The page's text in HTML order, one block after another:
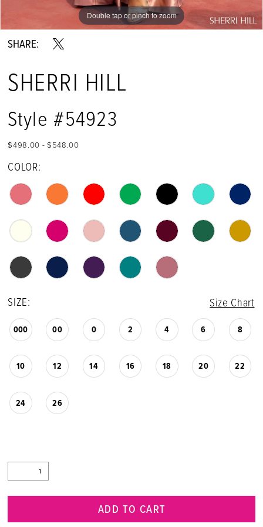
Double tap or pinch to zoom
Double tap or pinch to zoom
Double tap or pinch to zoom
SHARE:
SHERRI HILL
Style #54923
$498.00 - $548.00
COLOR:
SIZE: Size Chart
000 00 0 2 4 6 8
10 12 14 16 18 20 22
24 26
ADD TO CART